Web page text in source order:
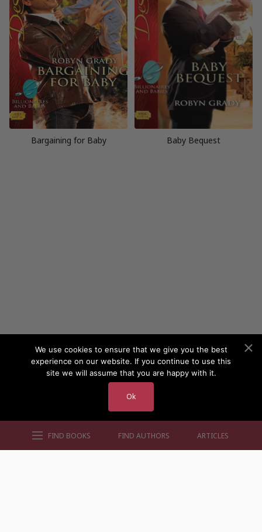
FIND BOOKS FIND AUTHORS ARTICLES
Bargaining for Baby Baby Bequest
We use cookies to ensure that we give you the best
experience on our website. If you continue to use this
site we will assume that you are happy with it.
Ok